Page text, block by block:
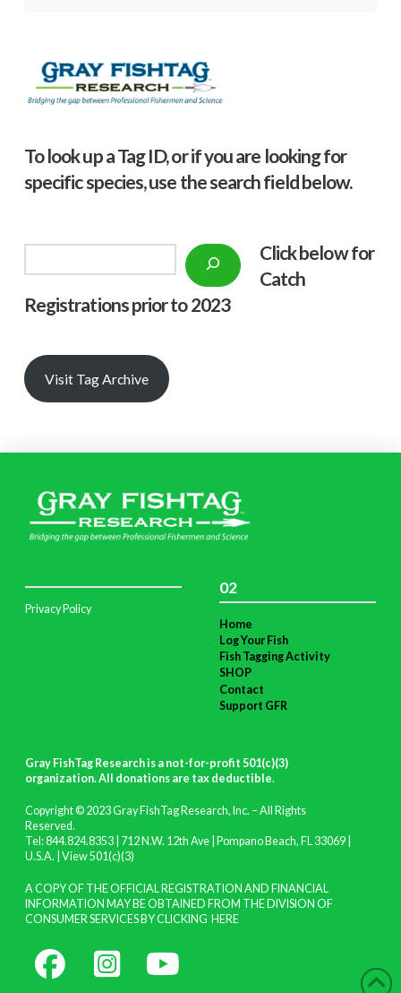
To look up a Tag ID, or if you are looking for
specific species, use the search field below.
Click below for
Catch
Registrations prior to 2023
Visit Tag Archive
Privacy Policy
02
Home
Log Your Fish
Fish Tagging Activity
SHOP
Contact
Support GFR
Gray FishTag Research is a not-for-profit 501(c)(3)
organization. All donations are tax deductible.
Copyright © 2023 Gray FishTag Research, Inc. – All Rights
Reserved.
Tel: 844.824.8353 | 712 N.W. 12th Ave | Pompano Beach, FL 33069 |
U.S.A. | View 501(c)(3)
A COPY OF THE OFFICIAL REGISTRATION AND FINANCIAL
INFORMATION MAY BE OBTAINED FROM THE DIVISION OF
CONSUMER SERVICES BY CLICKING HERE